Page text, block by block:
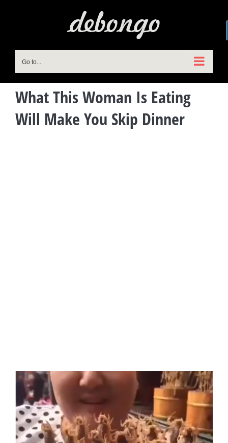
Go to...
What This Woman Is Eating
Will Make You Skip Dinner
View
Larger
Image